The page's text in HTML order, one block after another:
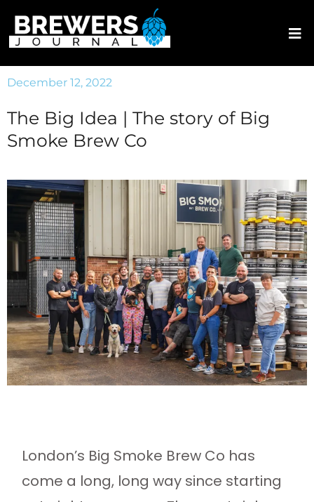
December 12, 2022
The Big Idea | The story of Big
Smoke Brew Co
London’s Big Smoke Brew Co has
come a long, long way since starting